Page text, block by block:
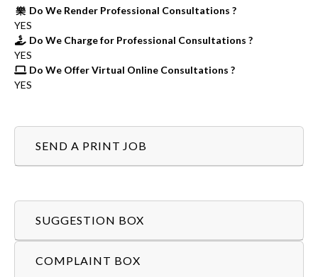
Do We Render Professional Consultations ?
YES
Do We Charge for Professional Consultations ?
YES
Do We Offer Virtual Online Consultations ?
YES
SEND A PRINT JOB
SUGGESTION BOX
COMPLAINT BOX